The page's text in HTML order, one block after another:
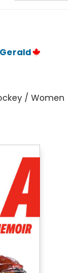
/ Women